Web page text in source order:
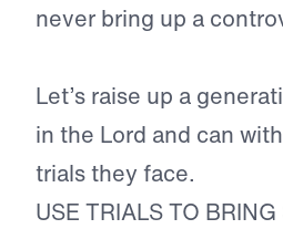
never bring up a
Let’s raise up a
in the Lord and can
trials they face.
USE TRIALS TO